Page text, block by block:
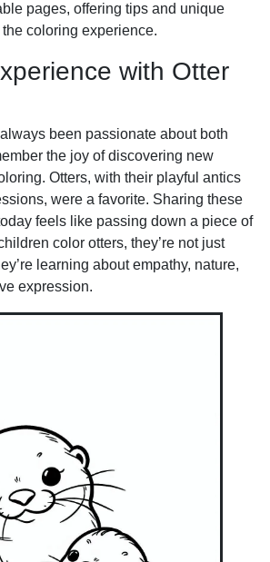
pages, offering tips and unique
coloring experience.
with Otter
been passionate about both
the joy of discovering new
Otters, with their playful antics
were a favorite. Sharing these
feels like passing down a piece of
color otters, they’re not just
learning about empathy, nature,
expression.